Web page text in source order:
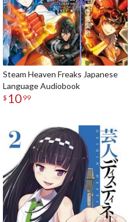
Steam Heaven Freaks Japanese
Language Audiobook
$ 10 99